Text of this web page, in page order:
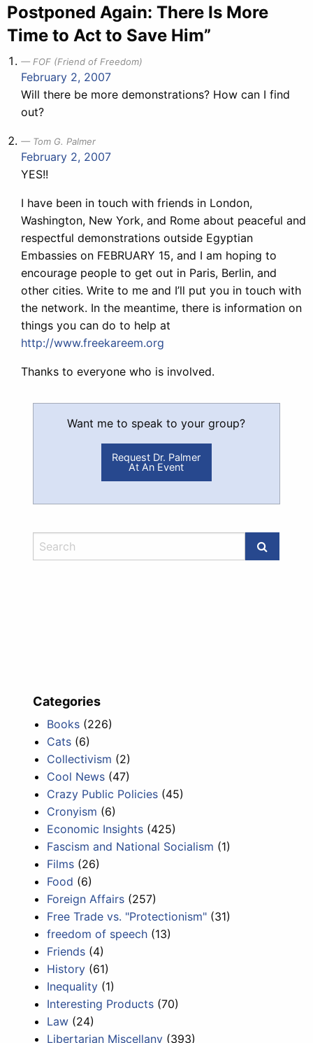
Postponed Again: There Is More
Time to Act to Save Him”
FOF (Friend of Freedom)
February 2, 2007
Will there be more demonstrations? How can I find
out?
Tom G. Palmer
February 2, 2007
YES!!
I have been in touch with friends in London,
Washington, New York, and Rome about peaceful and
respectful demonstrations outside Egyptian
Embassies on FEBRUARY 15, and I am hoping to
encourage people to get out in Paris, Berlin, and
other cities. Write to me and I’ll put you in touch with
the network. In the meantime, there is information on
things you can do to help at
http://www.freekareem.org
Thanks to everyone who is involved.
Want me to speak to your group?
Request Dr. Palmer
At An Event
Categories
Books (226)
Cats (6)
Collectivism (2)
Cool News (47)
Crazy Public Policies (45)
Cronyism (6)
Economic Insights (425)
Fascism and National Socialism (1)
Films (26)
Food (6)
Foreign Affairs (257)
Free Trade vs. "Protectionism" (31)
freedom of speech (13)
Friends (4)
History (61)
Inequality (1)
Interesting Products (70)
Law (24)
Libertarian Miscellany (393)